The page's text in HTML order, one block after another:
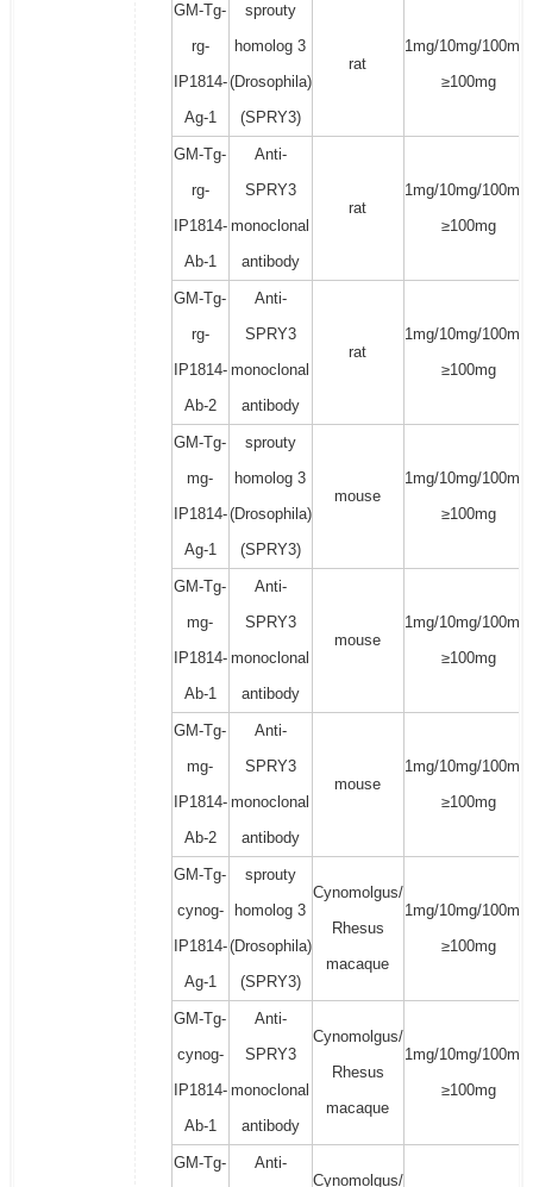
GM-Tg-
rg-
IP1814-
Ag-1
sprouty
homolog 3
(Drosophila)
(SPRY3)
rat
1mg/10mg/100mg/
≥100mg
GM-Tg-
rg-
IP1814-
Ab-1
Anti-
SPRY3
monoclonal
antibody
rat
1mg/10mg/100mg/
≥100mg
GM-Tg-
rg-
IP1814-
Ab-2
Anti-
SPRY3
monoclonal
antibody
rat
1mg/10mg/100mg/
≥100mg
GM-Tg-
mg-
IP1814-
Ag-1
sprouty
homolog 3
(Drosophila)
(SPRY3)
mouse
1mg/10mg/100mg/
≥100mg
GM-Tg-
mg-
IP1814-
Ab-1
Anti-
SPRY3
monoclonal
antibody
mouse
1mg/10mg/100mg/
≥100mg
GM-Tg-
mg-
IP1814-
Ab-2
Anti-
SPRY3
monoclonal
antibody
mouse
1mg/10mg/100mg/
≥100mg
GM-Tg-
cynog-
IP1814-
Ag-1
sprouty
homolog 3
(Drosophila)
(SPRY3)
Cynomolgus/
Rhesus
macaque
1mg/10mg/100mg/
≥100mg
GM-Tg-
cynog-
IP1814-
Ab-1
Anti-
SPRY3
monoclonal
antibody
Cynomolgus/
Rhesus
macaque
1mg/10mg/100mg/
≥100mg
GM-Tg-
Anti-
Cynomolgus/